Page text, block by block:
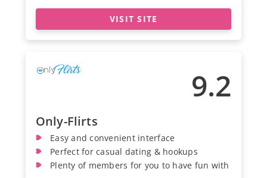
VISIT SITE
9.2
Only-Flirts
Easy and convenient interface
Perfect for casual dating & hookups
Plenty of members for you to have fun with